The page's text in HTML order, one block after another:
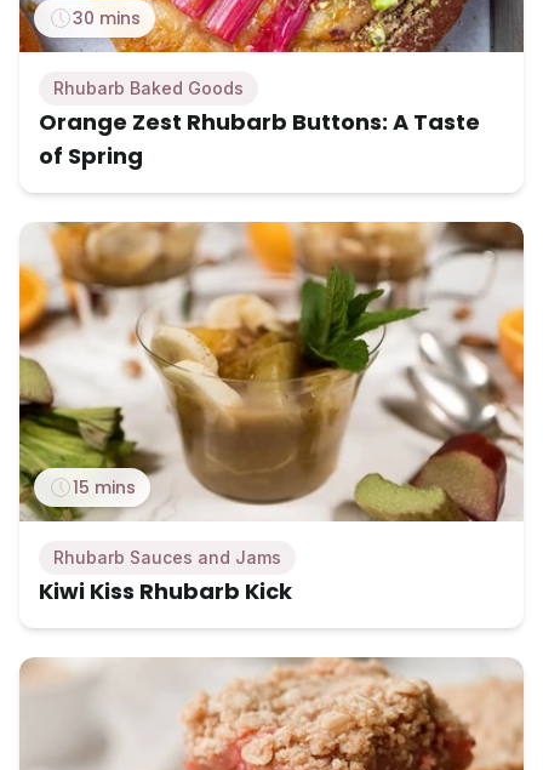
30 mins
Rhubarb Baked Goods
Orange Zest Rhubarb Buttons: A Taste
of Spring
15 mins
Rhubarb Sauces and Jams
Kiwi Kiss Rhubarb Kick